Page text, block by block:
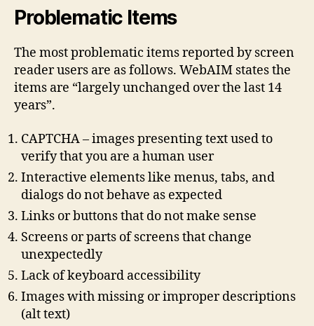
Problematic Items
The most problematic items reported by screen
reader users are as follows. WebAIM states the
items are “largely unchanged over the last 14
years”.
CAPTCHA – images presenting text used to
verify that you are a human user
Interactive elements like menus, tabs, and
dialogs do not behave as expected
Links or buttons that do not make sense
Screens or parts of screens that change
unexpectedly
Lack of keyboard accessibility
Images with missing or improper descriptions
(alt text)